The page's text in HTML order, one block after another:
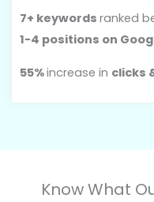
7+ keywords ranked
1-4 positions on
55%increase in clicks
Know What